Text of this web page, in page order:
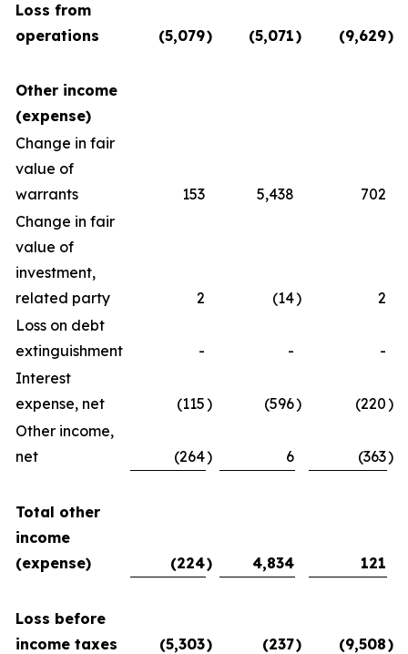
Loss from
operations
(5,079) (5,071) (9,629)
Other income
(expense)
Change in fair
value of
warrants
153 5,438
702
Change in fair
value of
investment,
related party
2 (14)
2
Loss on debt
extinguishment
- -
-
Interest
expense, net
(115) (596) (220)
Other income,
net
(264) 6 (363)
Total other
income
(expense)
(224) 4,834 121
Loss before
income taxes
(5,303) (237) (9,508)